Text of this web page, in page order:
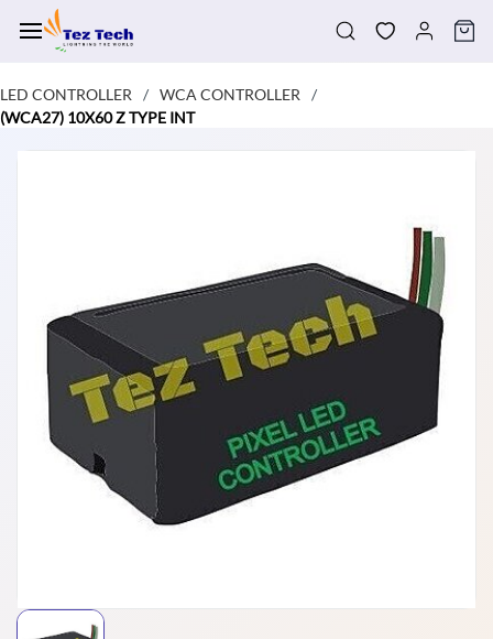
main
LED CONTROLLER / WCA CONTROLLER
/
(WCA27) 10X60 Z TYPE INT